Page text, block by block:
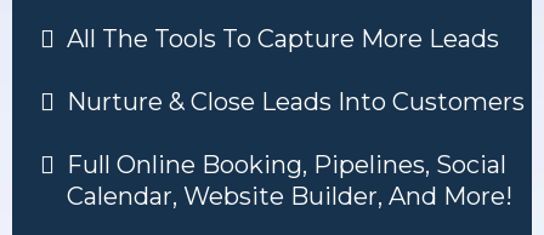
All The Tools To Capture More Leads
Nurture & Close Leads Into Customers
Full Online Booking, Pipelines, Social
Calendar, Website Builder, And More!